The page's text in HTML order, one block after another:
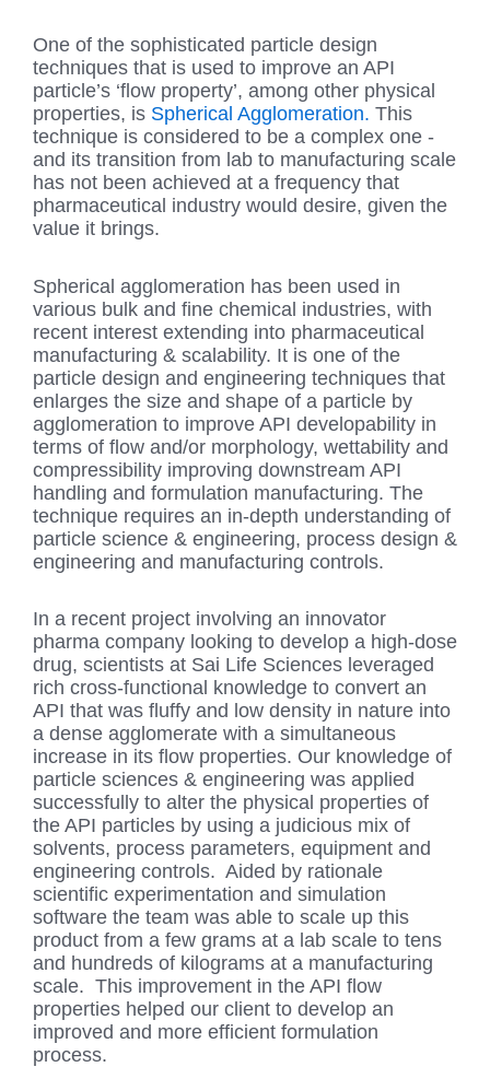
One of the sophisticated particle design
techniques that is used to improve an API
particle’s ‘flow property’, among other physical
properties, is Spherical Agglomeration. This
technique is considered to be a complex one -
and its transition from lab to manufacturing scale
has not been achieved at a frequency that
pharmaceutical industry would desire, given the
value it brings.
Spherical agglomeration has been used in
various bulk and fine chemical industries, with
recent interest extending into pharmaceutical
manufacturing & scalability. It is one of the
particle design and engineering techniques that
enlarges the size and shape of a particle by
agglomeration to improve API developability in
terms of flow and/or morphology, wettability and
compressibility improving downstream API
handling and formulation manufacturing. The
technique requires an in-depth understanding of
particle science & engineering, process design &
engineering and manufacturing controls.
In a recent project involving an innovator
pharma company looking to develop a high-dose
drug, scientists at Sai Life Sciences leveraged
rich cross-functional knowledge to convert an
API that was fluffy and low density in nature into
a dense agglomerate with a simultaneous
increase in its flow properties. Our knowledge of
particle sciences & engineering was applied
successfully to alter the physical properties of
the API particles by using a judicious mix of
solvents, process parameters, equipment and
engineering controls. Aided by rationale
scientific experimentation and simulation
software the team was able to scale up this
product from a few grams at a lab scale to tens
and hundreds of kilograms at a manufacturing
scale. This improvement in the API flow
properties helped our client to develop an
improved and more efficient formulation
process.